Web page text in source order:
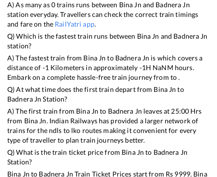
A) As many as0trains runs between Bina Jn and Badnera Jn
station everyday. Travellers can check the correct train timings
and fare on the RailYatri app.
Q) Which is the fastest train runs between Bina Jn and Badnera Jn
station?
A) The fastest train from Bina Jn to Badnera Jn is which covers a
distance of -1 Kilometers in approximately -1H NaNM hours.
Embark on a complete hassle-free train journey from to .
Q) At what time does the first train depart from Bina Jn to
Badnera Jn Station?
A) The first train from Bina Jn to Badnera Jn leaves at 25:00 Hrs
from Bina Jn. Indian Railways has provided a larger network of
trains for the ndls to lko routes making it convenient for every
type of traveller to plan train journeys better.
Q) What is the train ticket price from Bina Jn to Badnera Jn
Station?
Bina Jn to Badnera Jn Train Ticket Prices start from Rs 9999. Bina